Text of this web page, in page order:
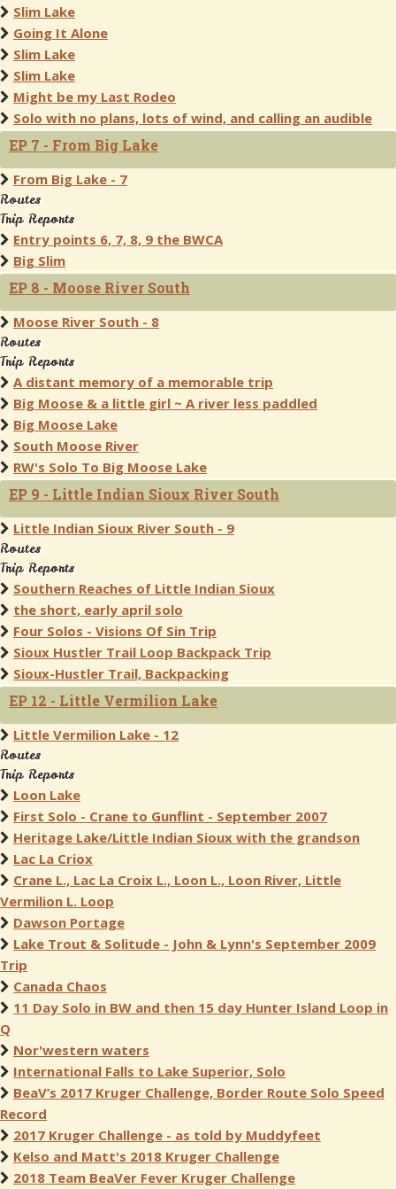
Slim Lake
Going It Alone
Slim Lake
Slim Lake
Might be my Last Rodeo
Solo with no plans, lots of wind, and calling an audible
EP 7 - From Big Lake
From Big Lake - 7
Routes
Trip Reports
Entry points 6, 7, 8, 9 the BWCA
Big Slim
EP 8 - Moose River South
Moose River South - 8
Routes
Trip Reports
A distant memory of a memorable trip
Big Moose & a little girl ~ A river less paddled
Big Moose Lake
South Moose River
RW's Solo To Big Moose Lake
EP 9 - Little Indian Sioux River South
Little Indian Sioux River South - 9
Routes
Trip Reports
Southern Reaches of Little Indian Sioux
the short, early april solo
Four Solos - Visions Of Sin Trip
Sioux Hustler Trail Loop Backpack Trip
Sioux-Hustler Trail, Backpacking
EP 12 - Little Vermilion Lake
Little Vermilion Lake - 12
Routes
Trip Reports
Loon Lake
First Solo - Crane to Gunflint - September 2007
Heritage Lake/Little Indian Sioux with the grandson
Lac La Criox
Crane L., Lac La Croix L., Loon L., Loon River, Little
Vermilion L. Loop
Dawson Portage
Lake Trout & Solitude - John & Lynn's September 2009
Trip
Canada Chaos
11 Day Solo in BW and then 15 day Hunter Island Loop in
Q
Nor'western waters
International Falls to Lake Superior, Solo
BeaV’s 2017 Kruger Challenge, Border Route Solo Speed
Record
2017 Kruger Challenge - as told by Muddyfeet
Kelso and Matt's 2018 Kruger Challenge
2018 Team BeaVer Fever Kruger Challenge